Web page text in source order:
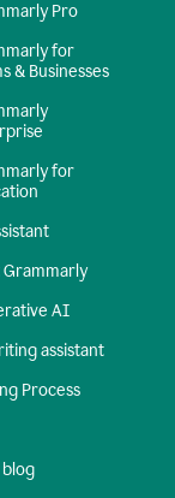
Pro
for
& Businesses
for
AI
assistant
Process
blog